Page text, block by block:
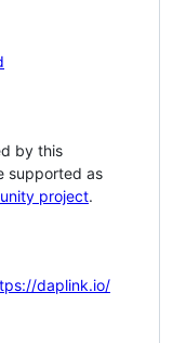
by this
supported as
project.
daplink.io/